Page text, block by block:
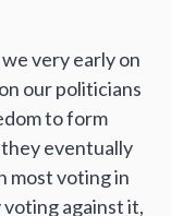
very early on
our politicians
to form
eventually
most voting in
against it,